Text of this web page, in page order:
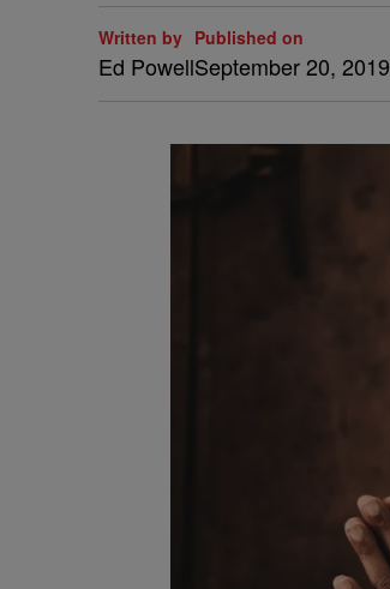
Written by
Ed Powell
Published on
September 20, 2019